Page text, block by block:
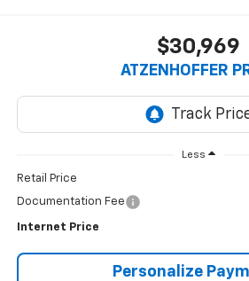
$30,969
ATZENHOFFER
Less
Retail Price
Documentation Fee
Internet Price
Personalize